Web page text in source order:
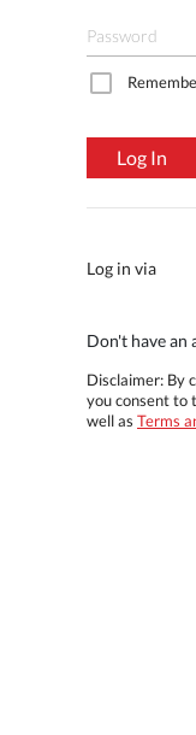
Log In
Log in via
Don't have an
Disclaimer: By
you consent to
well as Terms